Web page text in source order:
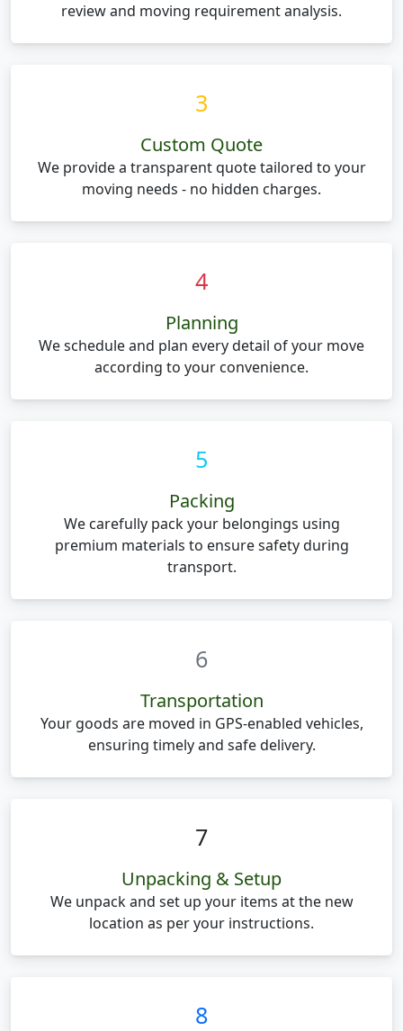
review and moving requirement analysis.
3
Custom Quote
We provide a transparent quote tailored to your
moving needs - no hidden charges.
4
Planning
We schedule and plan every detail of your move
according to your convenience.
5
Packing
We carefully pack your belongings using
premium materials to ensure safety during
transport.
6
Transportation
Your goods are moved in GPS-enabled vehicles,
ensuring timely and safe delivery.
7
Unpacking & Setup
We unpack and set up your items at the new
location as per your instructions.
8